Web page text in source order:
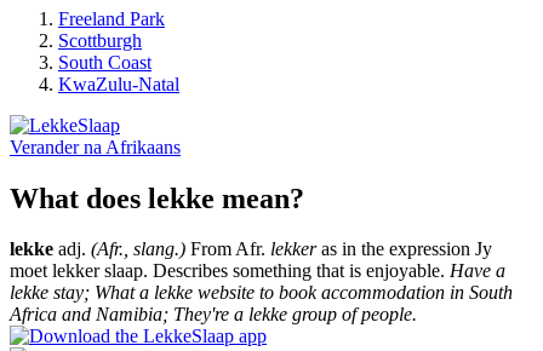
Freeland Park
Scottburgh
South Coast
KwaZulu-Natal
Verander na Afrikaans
What does lekke mean?
lekke adj. (Afr., slang.) From Afr. lekkeras in the expression Jy
moet lekker slaap. Describes something that is enjoyable. Have a
lekke stay; What a lekke website to book accommodation in South
Africa and Namibia; They're a lekke group of people.